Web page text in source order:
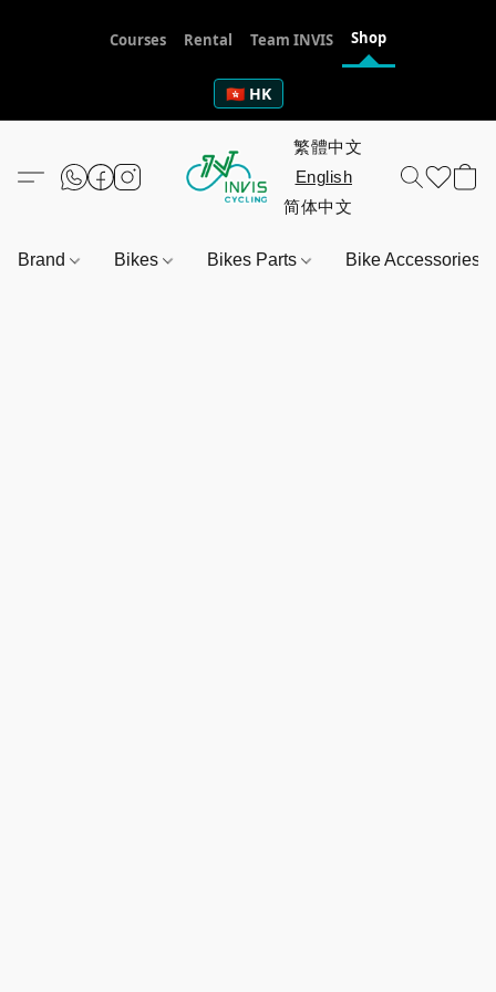
Courses Rental Team INVIS Shop
🇭🇰 HK
Brand Bikes Bikes Parts Bike Accessories